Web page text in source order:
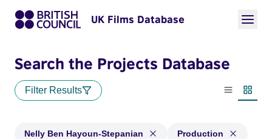
UK Films Database
Search the Projects Database
Filter Results
List view
Nelly Ben Hayoun-Stepanian Production